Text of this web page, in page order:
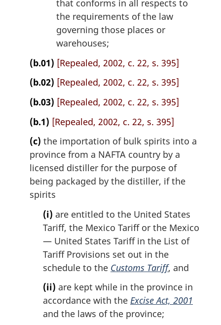
that conforms in all respects to
the requirements of the law
governing those places or
warehouses;
(b.01) [Repealed, 2002, c. 22, s. 395]
(b.02) [Repealed, 2002, c. 22, s. 395]
(b.03) [Repealed, 2002, c. 22, s. 395]
(b.1) [Repealed, 2002, c. 22, s. 395]
(c) the importation of bulk spirits into a
province from a NAFTA country by a
licensed distiller for the purpose of
being packaged by the distiller, if the
spirits
(i) are entitled to the United States
Tariff, the Mexico Tariff or the Mexico
— United States Tariff in the List of
Tariff Provisions set out in the
schedule to the Customs Tariff, and
(ii) are kept while in the province in
accordance with the Excise Act, 2001
and the laws of the province;